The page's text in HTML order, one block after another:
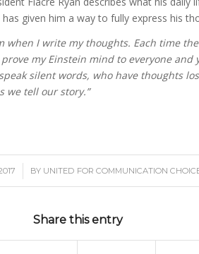
given him a way to fully express his
when I write my thoughts. Each time
my Einstein mind to everyone and
silent words, who have thoughts
we tell our story.”
BY UNITED FOR COMMUNICATION
Share this entry